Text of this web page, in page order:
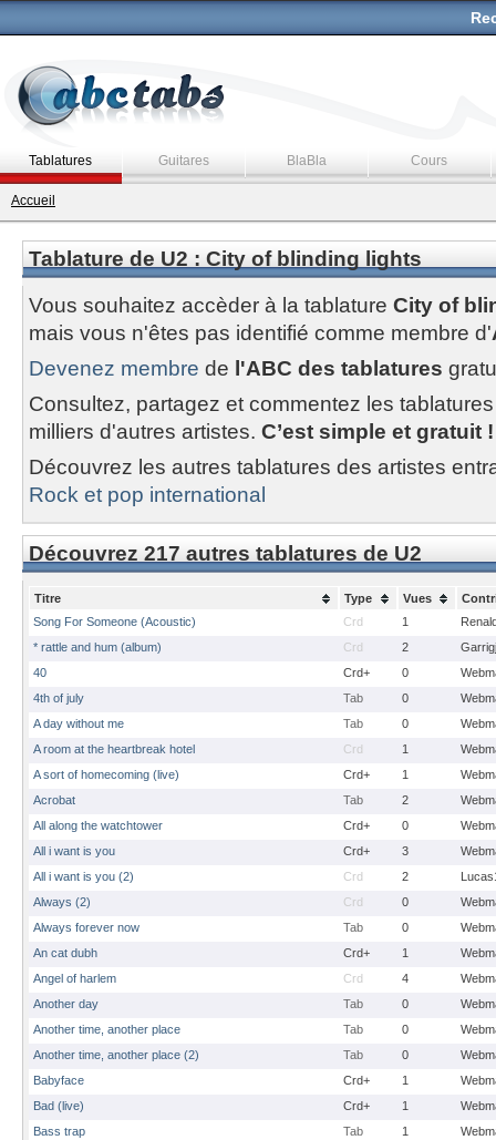
Tablatures Guitares BlaBla Cours
Accueil
Tablature de U2 : City of blinding lights
Vous souhaitez accèder à la tablature City of
mais vous n'êtes pas identifié comme membre d'
Devenez membre de l'ABC des tablatures
Consultez, partagez et commentez les
milliers d'autres artistes. C’est simple et gratuit !
Découvrez les autres tablatures des artistes
Rock et pop international
Découvrez 217 autres tablatures de U2
Titre Type Vues
Song For Someone (Acoustic)
Crd 1
* rattle and hum (album)
Crd 2
40
Crd+ 0
4th of july
Tab 0
A day without me
Tab 0
A room at the heartbreak hotel
Crd 1
A sort of homecoming (live)
Crd+ 1
Acrobat
Tab 2
All along the watchtower
Crd+ 0
All i want is you
Crd+ 3
All i want is you (2)
Crd 2
Always (2)
Crd 0
Always forever now
Tab 0
An cat dubh
Crd+ 1
Angel of harlem
Crd 4
Another day
Tab 0
Another time, another place
Tab 0
Another time, another place (2)
Tab 0
Babyface
Crd+ 1
Bad (live)
Crd+ 1
Bass trap
Tab 1